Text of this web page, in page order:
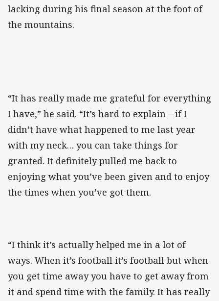
lacking during his final season at the foot of
the mountains.
“It has really made me grateful for everything
I have,” he said. “It’s hard to explain – if I
didn’t have what happened to me last year
with my neck… you can take things for
granted. It definitely pulled me back to
enjoying what you’ve been given and to enjoy
the times when you’ve got them.
“I think it’s actually helped me in a lot of
ways. When it’s football it’s football but when
you get time away you have to get away from
it and spend time with the family. It has really